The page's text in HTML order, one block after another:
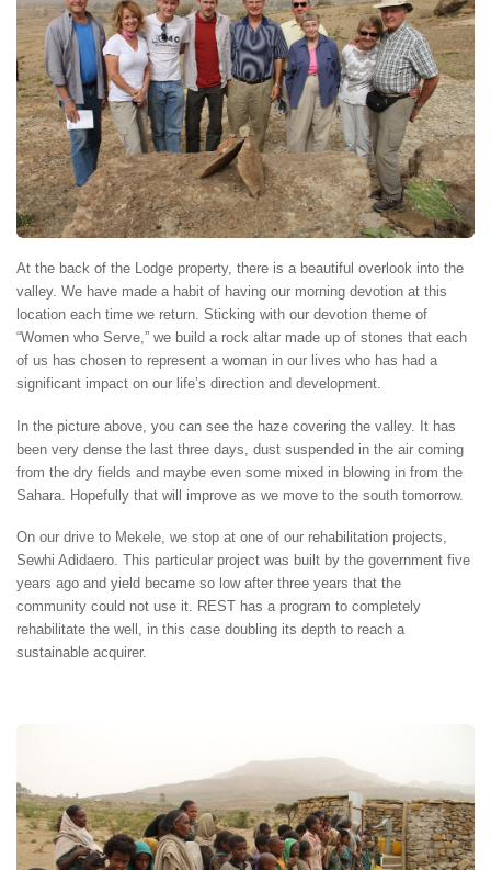
At the back of the Lodge property, there is a beautiful overlook into the
valley. We have made a habit of having our morning devotion at this
location each time we return. Sticking with our devotion theme of
“Women who Serve,” we build a rock altar made up of stones that each
of us has chosen to represent a woman in our lives who has had a
significant impact on our life’s direction and development.
In the picture above, you can see the haze covering the valley. It has
been very dense the last three days, dust suspended in the air coming
from the dry fields and maybe even some mixed in blowing in from the
Sahara. Hopefully that will improve as we move to the south tomorrow.
On our drive to Mekele, we stop at one of our rehabilitation projects,
Sewhi Adidaero. This particular project was built by the government five
years ago and yield became so low after three years that the
community could not use it. REST has a program to completely
rehabilitate the well, in this case doubling its depth to reach a
sustainable acquirer.